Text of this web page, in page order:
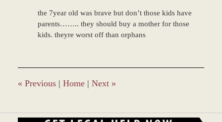
the 7year old was brave but don’t those kids have
parents…….. they should buy a mother for those
kids. theyre worst off than orphans
« Previous | Home | Next »